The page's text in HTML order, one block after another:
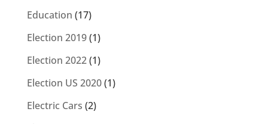
Education (17)
Election 2019(1)
Election 2022(1)
Election US 2020(1)
Electric Cars (2)